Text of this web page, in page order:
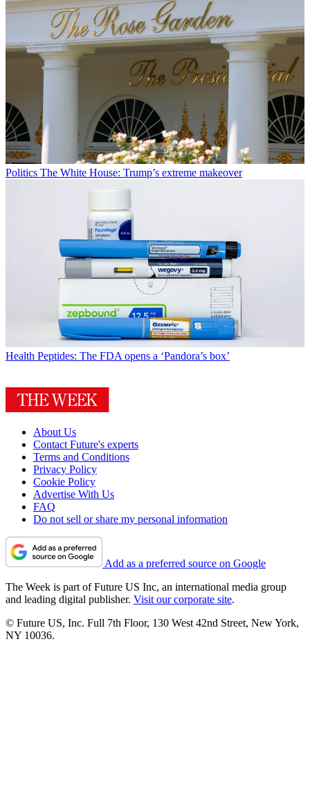
Politics The White House: Trump’s extreme makeover
Health Peptides: The FDA opens a ‘Pandora’s box’
About Us
Contact Future's experts
Terms and Conditions
Privacy Policy
Cookie Policy
Advertise With Us
FAQ
Do not sell or share my personal information
Add as a preferred source on Google
The Week is part of Future US Inc, an international media group
and leading digital publisher. Visit our corporate site.
© Future US, Inc. Full 7th Floor, 130 West 42nd Street, New York,
NY 10036.